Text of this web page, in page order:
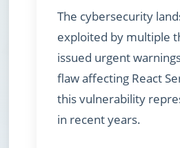
The cybersecurity
exploited by multiple
issued urgent
flaw affecting React
this vulnerability
in recent years.